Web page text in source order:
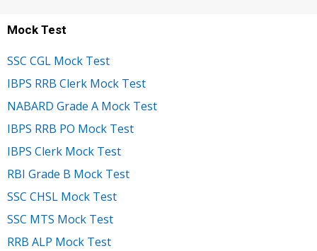
Mock Test
SSC CGL Mock Test
IBPS RRB Clerk Mock Test
NABARD Grade A Mock Test
IBPS RRB PO Mock Test
IBPS Clerk Mock Test
RBI Grade B Mock Test
SSC CHSL Mock Test
SSC MTS Mock Test
RRB ALP Mock Test